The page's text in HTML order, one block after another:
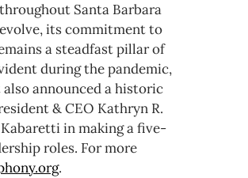
Santa Barbara
its commitment to
a steadfast pillar of
during the pandemic,
announced a historic
& CEO Kathryn R.
in making a five-
roles. For more
.